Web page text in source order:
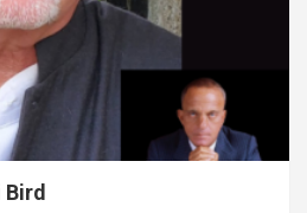
Bird